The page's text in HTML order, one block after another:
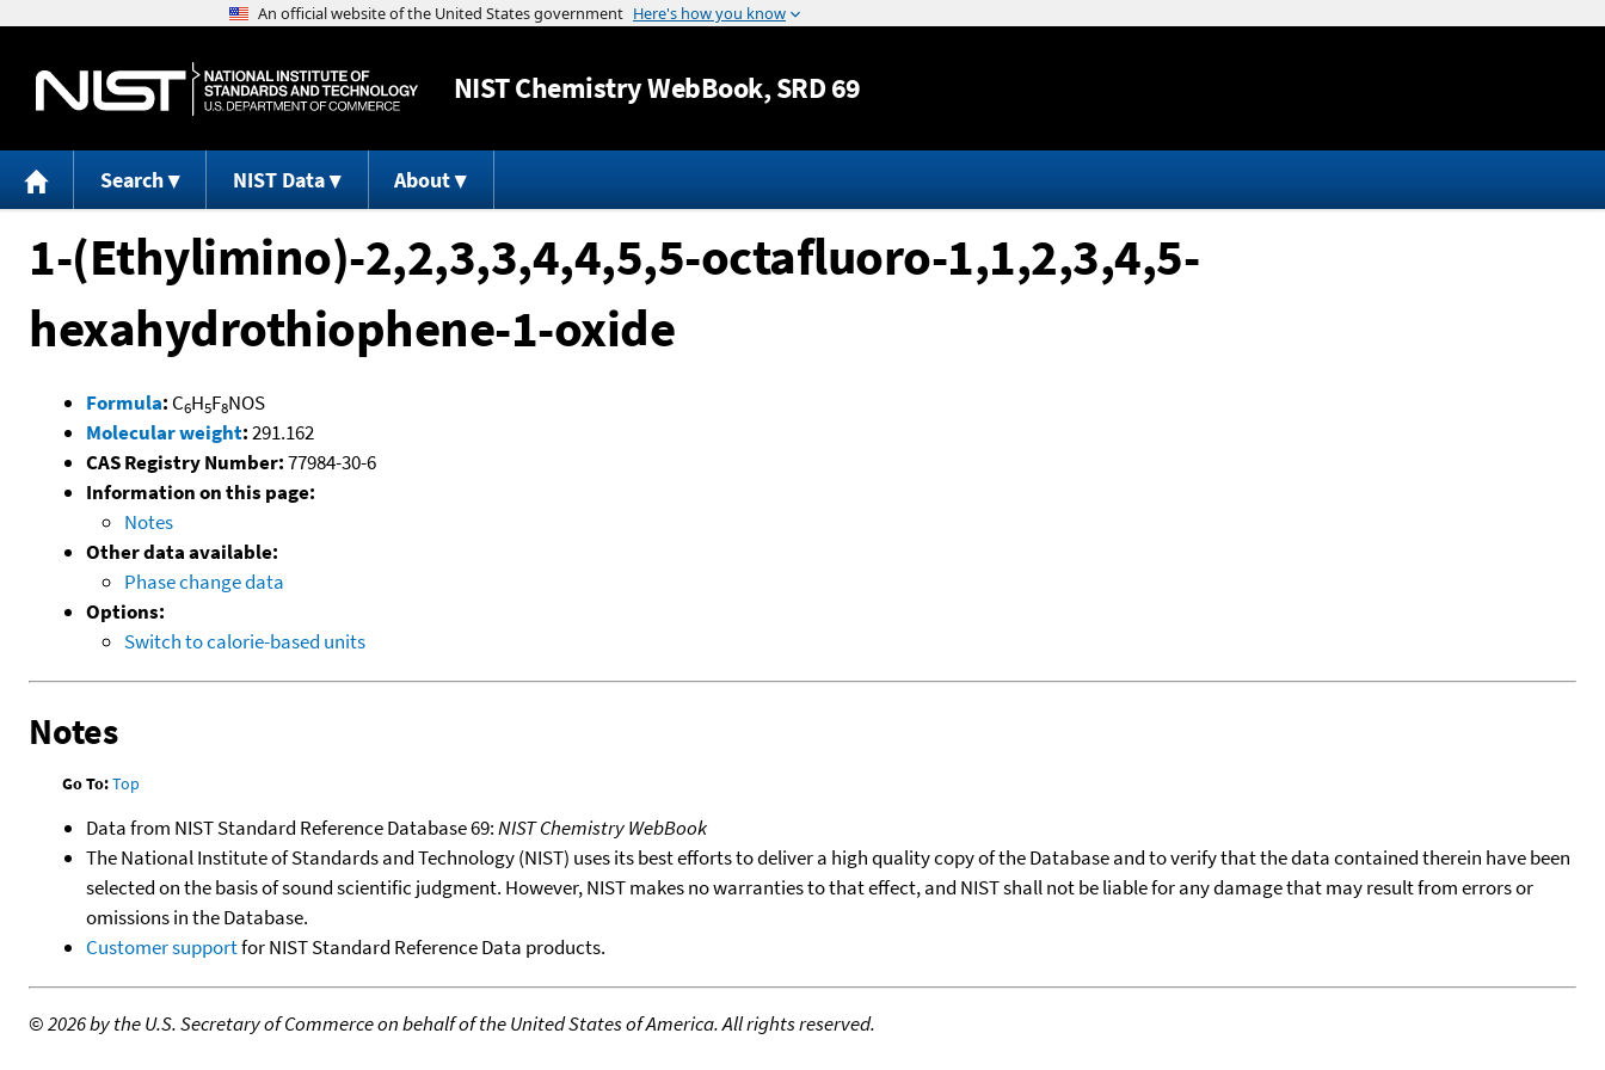
Jump to content
NISTChemistry WebBook, SRD 69
Search NIST Data About
1-(Ethylimino)-2,2,3,3,4,4,5,5-octafluoro-1,1,2,3,4,5-
hexahydrothiophene-1-oxide
Formula: C6H5F8NOS
Molecular weight:291.162
CAS Registry Number:77984-30-6
Information on this page:
Notes
Other data available:
Phase change data
Options:
Switch to calorie-based units
Notes
Go To:Top
Data from NIST Standard Reference Database 69:NIST Chemistry WebBook
The National Institute of Standards and Technology (NIST) uses its best efforts to deliver a high quality copy of the Database and to verify that the data contained therein have been
selected on the basis of sound scientific judgment. However, NIST makes no warranties to that effect, and NIST shall not be liable for any damage that may result from errors or
omissions in the Database.
Customer supportfor NIST Standard Reference Data products.
©2026 by the U.S. Secretary of Commerce on behalf of the United States of America. All rights reserved.